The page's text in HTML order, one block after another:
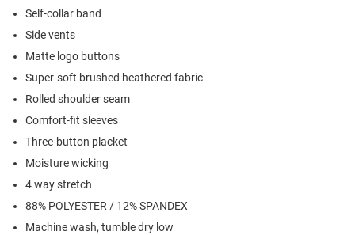
Self-collar band
Side vents
Matte logo buttons
Super-soft brushed heathered fabric
Rolled shoulder seam
Comfort-fit sleeves
Three-button placket
Moisture wicking
4 way stretch
88% POLYESTER / 12% SPANDEX
Machine wash, tumble dry low